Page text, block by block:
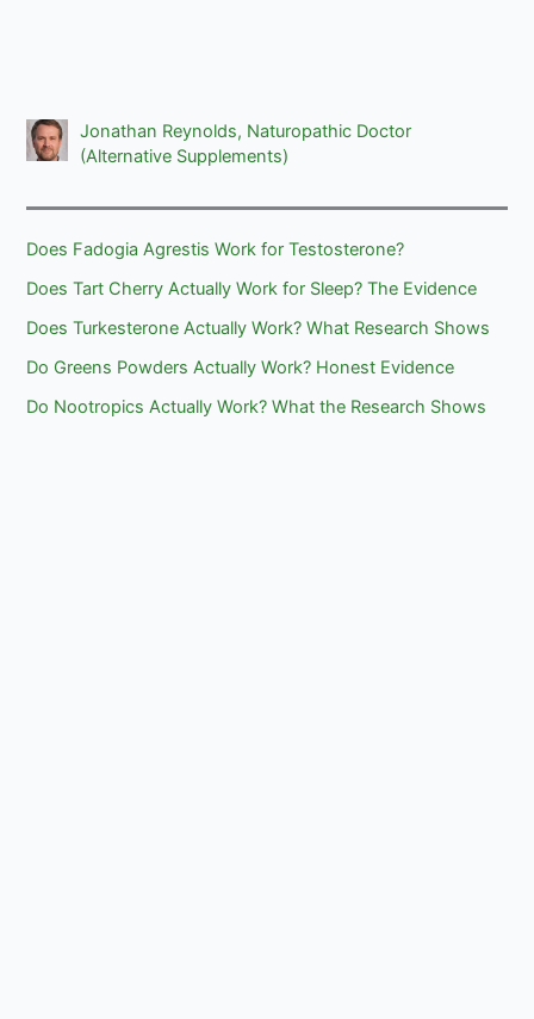
Jonathan Reynolds, Naturopathic Doctor
(Alternative Supplements)
Does Fadogia Agrestis Work for Testosterone?
Does Tart Cherry Actually Work for Sleep? The Evidence
Does Turkesterone Actually Work? What Research Shows
Do Greens Powders Actually Work? Honest Evidence
Do Nootropics Actually Work? What the Research Shows